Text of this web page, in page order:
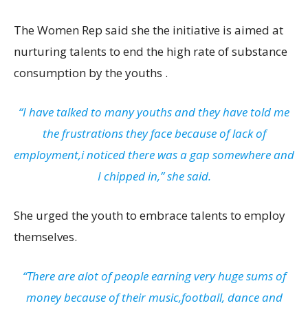
The Women Rep said she the initiative is aimed at
nurturing talents to end the high rate of substance
consumption by the youths .
“I have talked to many youths and they have told me
the frustrations they face because of lack of
employment,i noticed there was a gap somewhere and
I chipped in,” she said.
She urged the youth to embrace talents to employ
themselves.
“There are alot of people earning very huge sums of
money because of their music,football, dance and